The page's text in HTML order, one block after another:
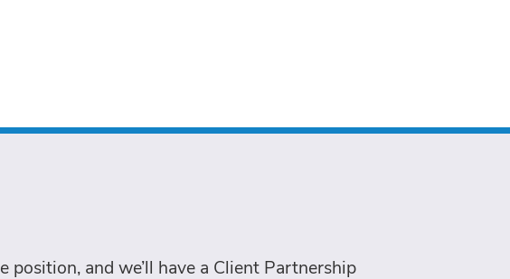
position, and we’ll have a Client Partnership